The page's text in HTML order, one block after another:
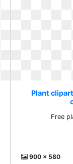
Plant
Free
900 x 580